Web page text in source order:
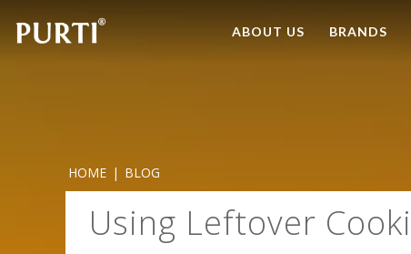
ABOUT US BRANDS
HOME | BLOG
Using Leftover